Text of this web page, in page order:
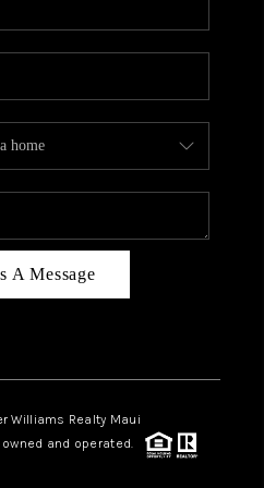
BLOG
CAREERS
PLACE
CONNECT
A Message
Williams Realty Maui
and operated.